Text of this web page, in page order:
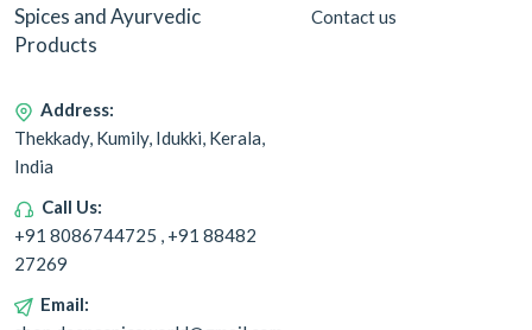
Spices and Ayurvedic
Products
Address:
Thekkady, Kumily, Idukki, Kerala,
India
Call Us:
+91 8086744725 , +91 88482
27269
Email:
Contact us